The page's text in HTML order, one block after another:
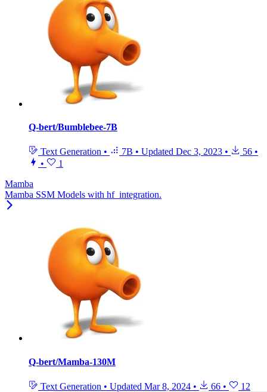
Q-bert/Bumblebee-7B
Text Generation • 7B • Updated Dec 3, 2023 • 56 •
•
1
Mamba
Mamba SSM Models with hf_integration.
Q-bert/Mamba-130M
Text Generation • Updated Mar 8, 2024 • 66 • 12